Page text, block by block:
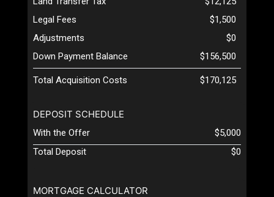
MORTGAGE CALCULATOR
Legal Fees
$1,500
Adjustments
$0
Down Payment Balance
$156,500
Total Acquisition Costs $170,125
DEPOSIT SCHEDULE
With the Offer
$5,000
Total Deposit
$0